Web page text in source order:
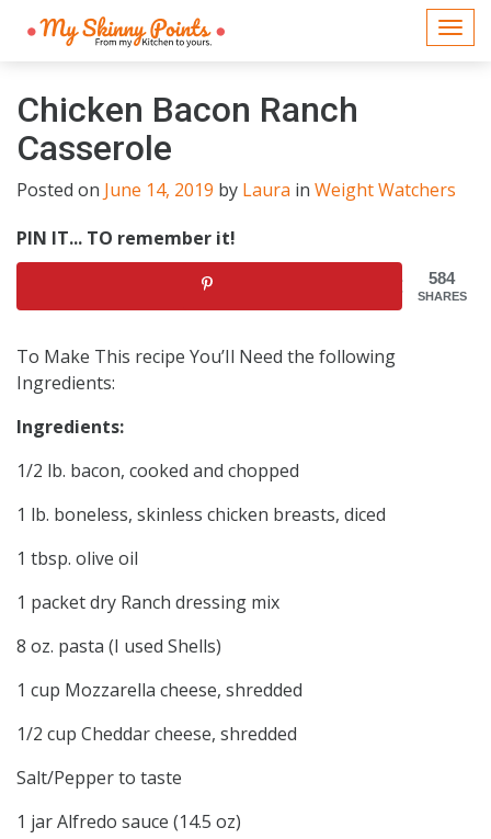
Chicken Bacon Ranch
Casserole
Posted on June 14, 2019 by Laura in Weight Watchers
PIN IT... TO remember it!
584
SHARES
To Make This recipe You’Il Need the following
Ingredients:
Ingredients:
1/2 lb. bacon, cooked and chopped
1 lb. boneless, skinless chicken breasts, diced
1 tbsp. olive oil
1 packet dry Ranch dressing mix
8 oz. pasta (I used Shells)
1 cup Mozzarella cheese, shredded
1/2 cup Cheddar cheese, shredded
Salt/Pepper to taste
1 jar Alfredo sauce (14.5 oz)